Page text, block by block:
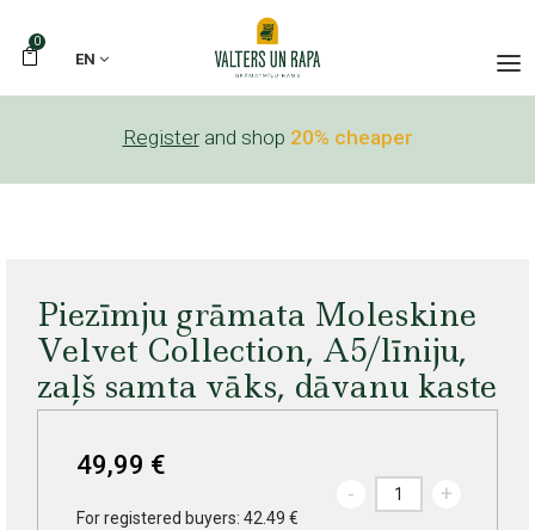
0
EN
Register and shop 20% cheaper
Piezīmju grāmata Moleskine
Velvet Collection, A5/līniju,
zaļš samta vāks, dāvanu kaste
49,99 €
For registered buyers: 42.49 €
- +